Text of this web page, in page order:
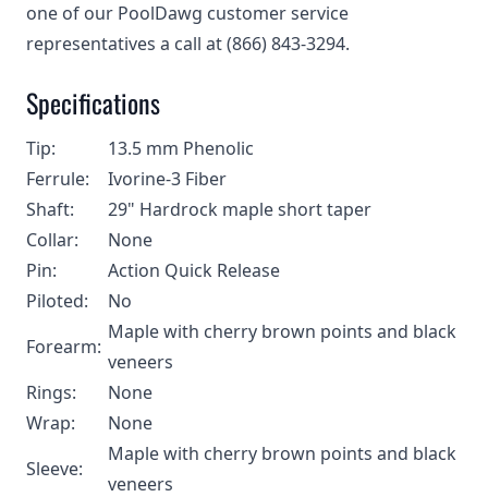
one of our PoolDawg customer service
representatives a call at (866) 843-3294.
Specifications
Tip:
13.5 mm Phenolic
Ferrule:
Ivorine-3 Fiber
Shaft:
29" Hardrock maple short taper
Collar:
None
Pin:
Action Quick Release
Piloted:
No
Forearm:
Maple with cherry brown points and black
veneers
Rings:
None
Wrap:
None
Sleeve:
Maple with cherry brown points and black
veneers